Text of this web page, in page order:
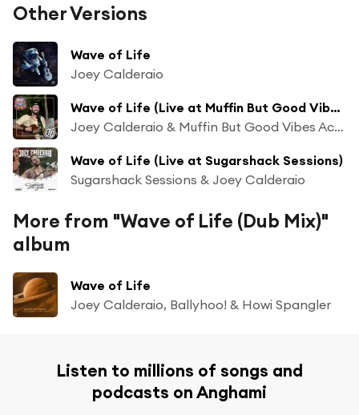
Other Versions
Wave of Life
Joey Calderaio
Wave of Life (Live at Muffin But Good Vibes)
Joey Calderaio & Muffin But Good Vibes Acoustic Sessions
Wave of Life (Live at Sugarshack Sessions)
Sugarshack Sessions & Joey Calderaio
More from "Wave of Life (Dub Mix)"
album
Wave of Life
Joey Calderaio, Ballyhoo! & Howi Spangler
Listen to millions of songs and
podcasts on Anghami